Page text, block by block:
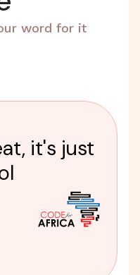
word for it
it's just